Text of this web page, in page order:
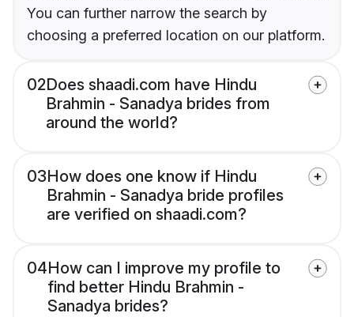
You can further narrow the search by
choosing a preferred location on our platform.
02Does shaadi.com have Hindu
Brahmin - Sanadya brides from
around the world?
03How does one know if Hindu
Brahmin - Sanadya bride profiles
are verified on shaadi.com?
04How can I improve my profile to
find better Hindu Brahmin -
Sanadya brides?